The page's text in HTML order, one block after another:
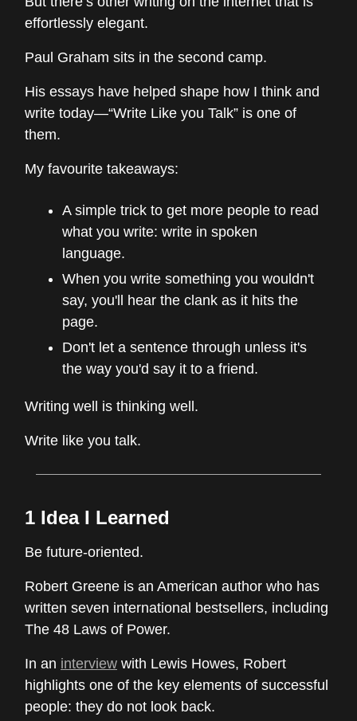
effortlessly elegant.
Paul Graham sits in the second camp.
His essays have helped shape how I think and
write today—“Write Like you Talk” is one of
them.
My favourite takeaways:
A simple trick to get more people to read
what you write: write in spoken
language.
When you write something you wouldn't
say, you'll hear the clank as it hits the
page.
Don't let a sentence through unless it's
the way you'd say it to a friend.
Writing well is thinking well.
Write like you talk.
1 Idea I Learned
Be future-oriented.
Robert Greene is an American author who has
written seven international bestsellers, including
The 48 Laws of Power.
In an interview with Lewis Howes, Robert
highlights one of the key elements of successful
people: they do not look back.